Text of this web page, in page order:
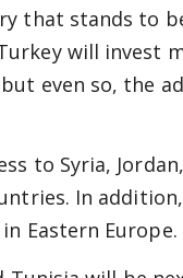
that stands to
will invest
even so, the
to Syria,
In
Eastern Europe.